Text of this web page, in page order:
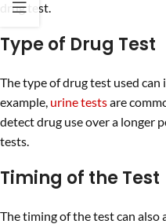
drug test.
Type of Drug Test
The type of drug test used can
example, urine testsare
detect drug use over a longer
tests.
Timing of the Test
The timing of the test can also